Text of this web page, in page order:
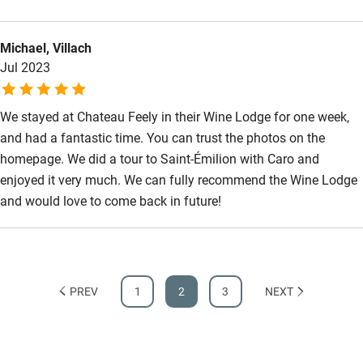
Michael, Villach
Jul 2023
We stayed at Chateau Feely in their Wine Lodge for one week,
and had a fantastic time. You can trust the photos on the
homepage. We did a tour to Saint-Émilion with Caro and
enjoyed it very much. We can fully recommend the Wine Lodge
and would love to come back in future!
PREV 1 2 3 NEXT